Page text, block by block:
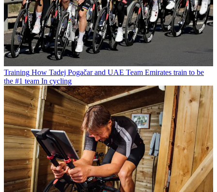
Training How Tadej Pogačar and UAE Team Emirates train to be
the #1 team In cycling